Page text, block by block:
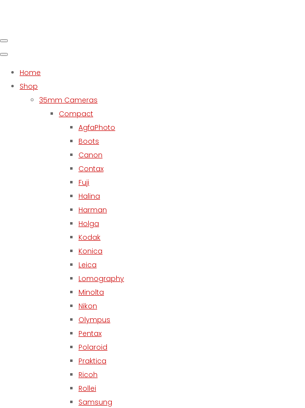
Home
Shop
35mm Cameras
Compact
AgfaPhoto
Boots
Canon
Contax
Fuji
Halina
Harman
Holga
Kodak
Konica
Leica
Lomography
Minolta
Nikon
Olympus
Pentax
Polaroid
Praktica
Ricoh
Rollei
Samsung